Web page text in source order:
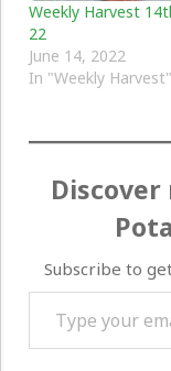
Weekly Harvest
22
June 14, 2022
In "Weekly Harvest"
Subscribe to
Type your email…